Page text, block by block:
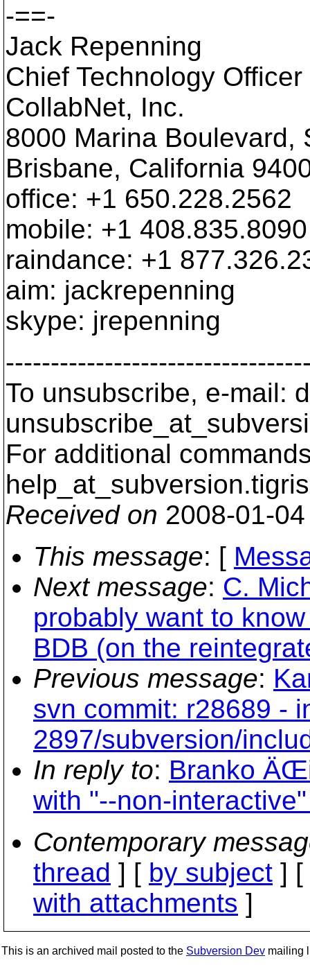
-==-
Jack Repenning
Chief Technology Officer
CollabNet, Inc.
8000 Marina Boulevard,
Brisbane, California
office: +1 650.228.2562
mobile: +1 408.835.8090
raindance: +1
aim: jackrepenning
skype: jrepenning
To unsubscribe, e-mail:
For additional
help_at_subversion.
Received on 2008-01-
This message: [
Next message: C.
probably want to
BDB (on the
Previous message:
svn commit: r28689 -
2897/subversion/
In reply to: Branko
with "--non-
Contemporary
thread ] [ by subject ] [
with attachments ]
This is an archived mail posted to the Subversion Dev mailing